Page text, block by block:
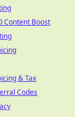
Content Boost
& Tax
Codes